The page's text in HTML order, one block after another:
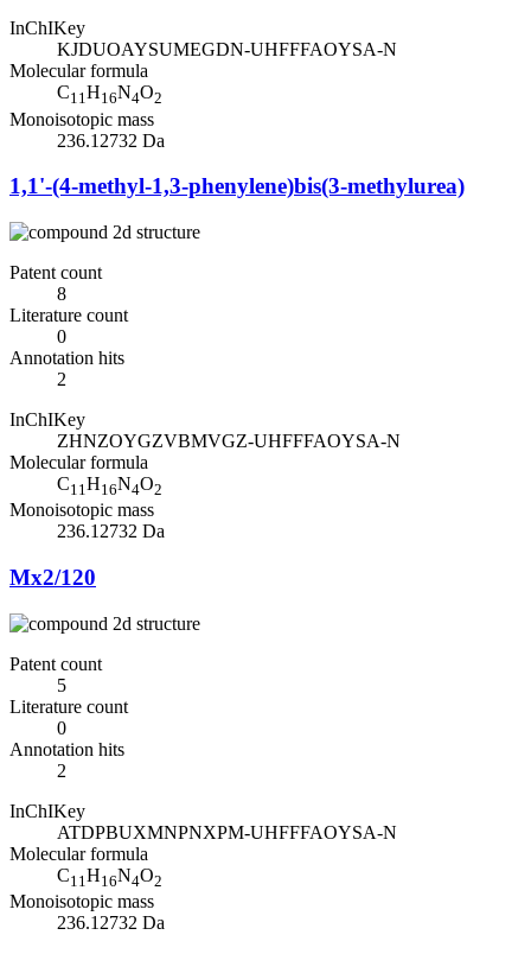
InChIKey
KJDUOAYSUMEGDN-UHFFFAOYSA-N
Molecular formula
C11H16N4O2
Monoisotopic mass
236.12732 Da
1,1'-(4-methyl-1,3-phenylene)bis(3-methylurea)
Patent count
8
Literature count
0
Annotation hits
2
InChIKey
ZHNZOYGZVBMVGZ-UHFFFAOYSA-N
Molecular formula
C11H16N4O2
Monoisotopic mass
236.12732 Da
Mx2/120
Patent count
5
Literature count
0
Annotation hits
2
InChIKey
ATDPBUXMNPNXPM-UHFFFAOYSA-N
Molecular formula
C11 H16N4O2
Monoisotopic mass
236.12732 Da